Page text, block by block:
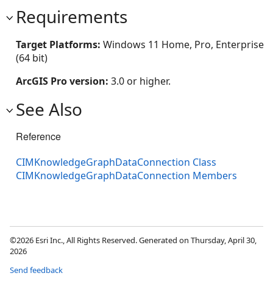
Requirements
Target Platforms: Windows 11 Home, Pro, Enterprise
(64 bit)
ArcGIS Pro version: 3.0 or higher.
See Also
Reference
CIMKnowledgeGraphDataConnection Class
CIMKnowledgeGraphDataConnection Members
©2026 Esri Inc., All Rights Reserved. Generated on Thursday, April 30,
2026
Send feedback